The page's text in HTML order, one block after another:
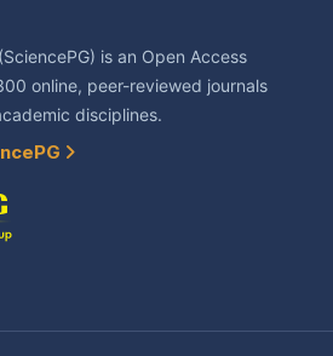
is an Open Access
online, peer-reviewed journals
disciplines.